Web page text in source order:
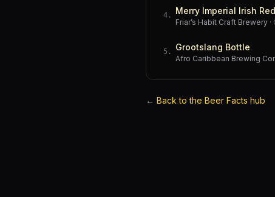
4 . Merry Imperial Irish Red
Friar’s Habit Craft Brewery ·
5 . Grootslang Bottle
Afro Caribbean Brewing
← Back to the Beer Facts hub